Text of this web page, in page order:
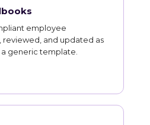
employee
reviewed, and updated as
generic template.